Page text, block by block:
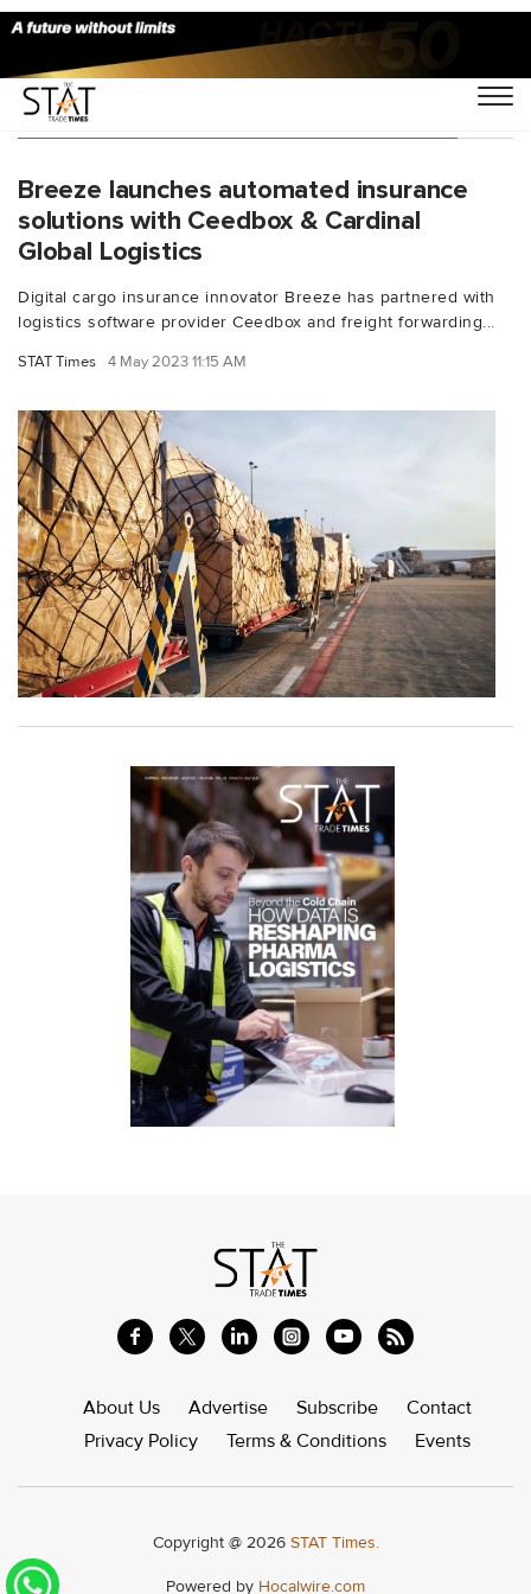
You Searched For "underinsured freight"
Breeze launches automated insurance
solutions with Ceedbox & Cardinal
Global Logistics
Digital cargo insurance innovator Breeze has partnered with
logistics software provider Ceedbox and freight forwarding...
STAT Times 4 May 2023 11:15 AM
About Us Advertise Subscribe
Contact
Privacy Policy
Terms & Conditions Events
Copyright @ 2026 STAT Times.
Powered by Hocalwire.com